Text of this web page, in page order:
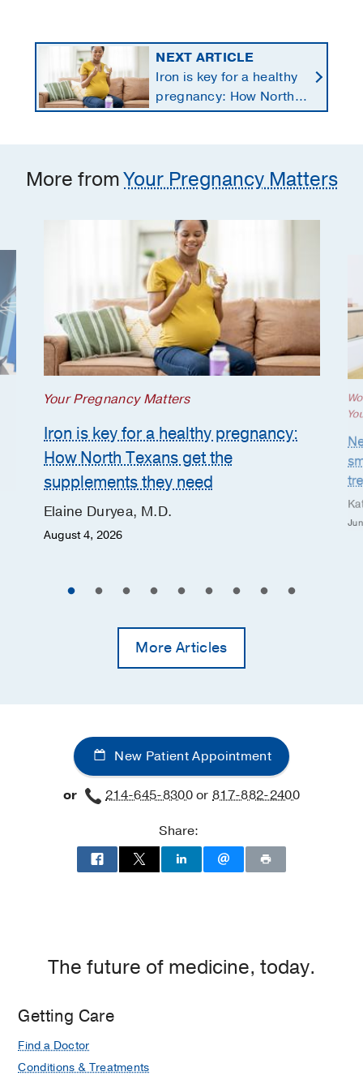
NEXT ARTICLE
Iron is key for a healthy
pregnancy: How North
Texans get the
More fromYour Pregnancy Matters
Your Pregnancy Matters
Iron is key for a healthy pregnancy:
How North Texans get the
supplements they need
Elaine Duryea, M.D.
August 4, 2026
More Articles
New Patient Appointment
or 214-645-8300or817-882-2400
Share:
The future of medicine, today.
Getting Care
Find a Doctor
Conditions & Treatments